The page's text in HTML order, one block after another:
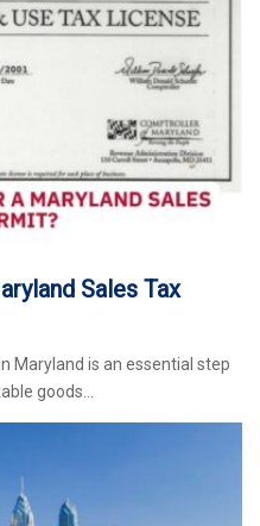
Sales Tax
Maryland is an essential step
goods…